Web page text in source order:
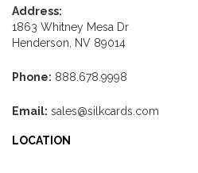
Address:
1863 Whitney Mesa Dr
Henderson, NV 89014
Phone: 888.678.9998
Email: sales@silkcards.com
LOCATION